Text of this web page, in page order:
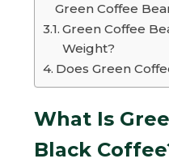
Green Coffee
Green Coffee
Weight?
Does Green
What Is
Black